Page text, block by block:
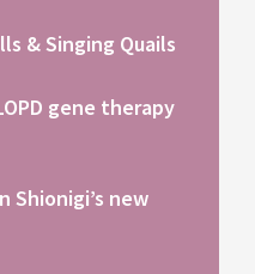
& Singing Quails
gene therapy
new